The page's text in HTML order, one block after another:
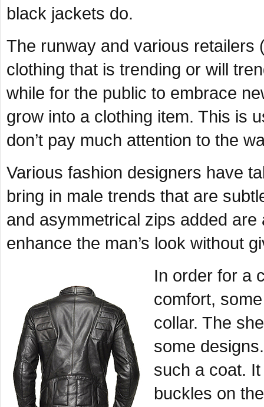
black jackets do.
The runway and various retailers
clothing that is trending or will
while for the public to embrace
grow into a clothing item. This is
don’t pay much attention to the
Various fashion designers have
bring in male trends that are
and asymmetrical zips added
enhance the man’s look without
In order for a
comfort,
collar. The
some
such a coat.
buckles on